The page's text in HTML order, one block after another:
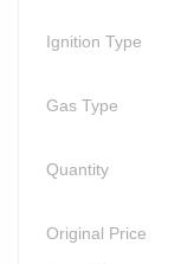
Ignition Type
Gas Type
Quantity
Original Price